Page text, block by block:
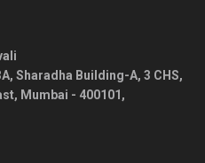
Sharadha Building-A, 3 CHS,
Mumbai - 400101 ,